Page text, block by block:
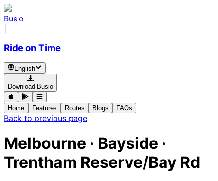
Busio
Ride on Time
English
Download Busio
Home Features Routes Blogs FAQs
Back to previous page
Melbourne · Bayside ·
Trentham Reserve/Bay Rd